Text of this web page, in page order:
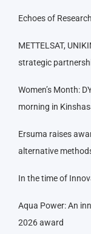
Echoes of
METTELSAT,
strategic
Women’s Month:
morning in
Ersuma raises
alternative
In the time of
Aqua Power: An
2026 award